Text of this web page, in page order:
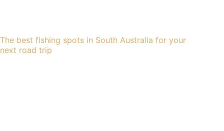
The best fishing spots in South Australia for your
next road trip